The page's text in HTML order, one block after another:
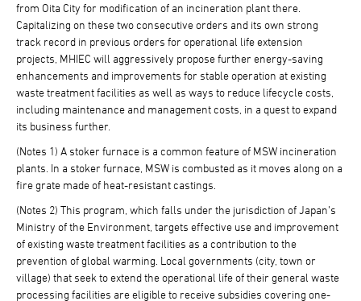
from Oita City for modification of an incineration plant there.
Capitalizing on these two consecutive orders and its own strong
track record in previous orders for operational life extension
projects, MHIEC will aggressively propose further energy-saving
enhancements and improvements for stable operation at existing
waste treatment facilities as well as ways to reduce lifecycle costs,
including maintenance and management costs, in a quest to expand
its business further.
(Notes 1) A stoker furnace is a common feature of MSW incineration
plants. In a stoker furnace, MSW is combusted as it moves along on a
fire grate made of heat-resistant castings.
(Notes 2) This program, which falls under the jurisdiction of Japan’s
Ministry of the Environment, targets effective use and improvement
of existing waste treatment facilities as a contribution to the
prevention of global warming. Local governments (city, town or
village) that seek to extend the operational life of their general waste
processing facilities are eligible to receive subsidies covering one-